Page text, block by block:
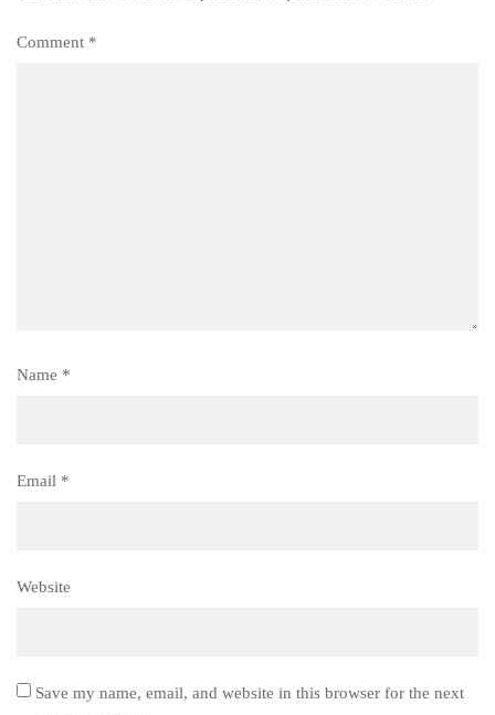
Comment *
Name *
Email *
Website
Save my name, email, and website in this browser for the next